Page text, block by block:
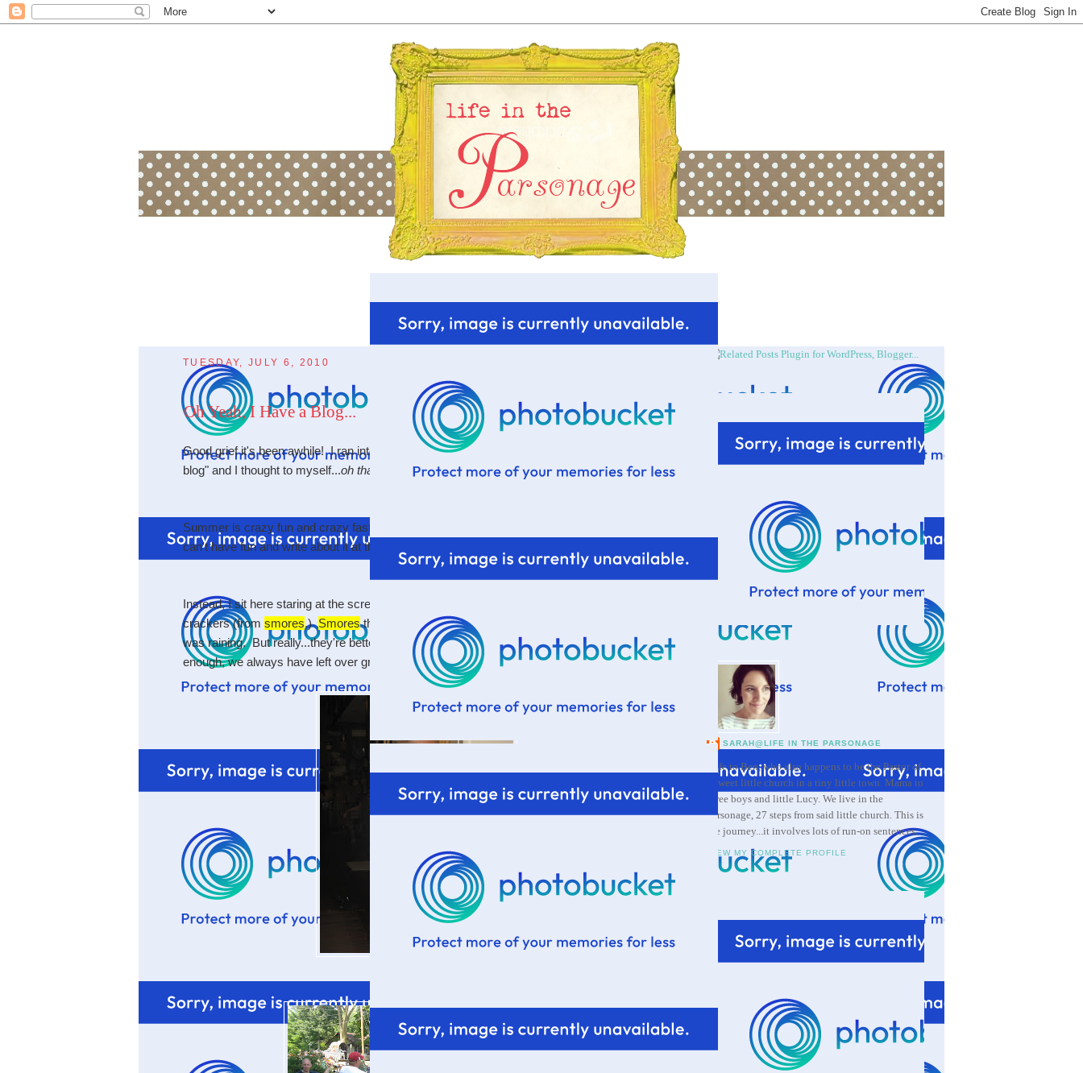
TUESDAY, JULY 6, 2010
Oh Yeah, I Have a Blog...
Good grief it's been awhile! I ran into someone over the 4th, and they said, "I read your
blog" and I thought to myself...oh that's right! I have a blog! I should write on it! :)
Summer is crazy fun and crazy fast. I feel the clock ticking away already. Apparently I
can't have fun and write about it at the same time. Too much work.
Instead, I sit here staring at the screen while drinking coffee and eating left-over graham
crackers (from smores.)Smoresthat we made in the microwave on the 4th because it
was raining. But really...they're better in the microwave anyways. And interestingly
enough, we always have left over graham crackers and never left over Hershey bars.
SARAH@LIFE IN THE PARSONAGE
Wife to Ben, who also happens to be the Pastor of
a sweet little church in a tiny little town. Mama to
three boys and little Lucy. We live in the
parsonage, 27 steps from said little church. This is
the journey...it involves lots of run-on sentences.
VIEW MY COMPLETE PROFILE